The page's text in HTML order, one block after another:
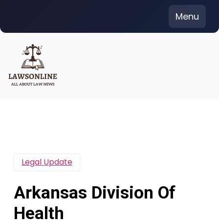
content
Menu
Legal Update
Arkansas Division Of
Health